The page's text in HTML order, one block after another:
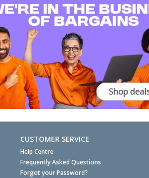
CUSTOMER SERVICE
Help Centre
Frequently Asked Questions
Forgot your Password?